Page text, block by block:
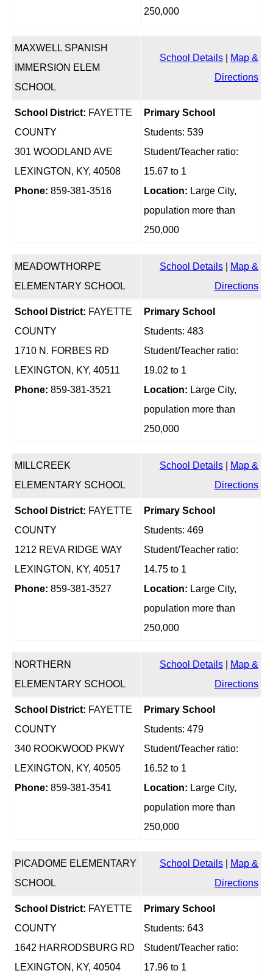
250,000
MAXWELL SPANISH
IMMERSION ELEM
SCHOOL
School Details|
Map &
Directions
School District: FAYETTE
COUNTY
301 WOODLAND AVE
LEXINGTON, KY, 40508
Phone: 859-381-3516
Primary School
Students: 539
Student/Teacher ratio:
15.67 to 1
Location: Large City,
population more than
250,000
MEADOWTHORPE
ELEMENTARY SCHOOL
School Details|
Map &
Directions
School District: FAYETTE
COUNTY
1710 N. FORBES RD
LEXINGTON, KY, 40511
Phone: 859-381-3521
Primary School
Students: 483
Student/Teacher ratio:
19.02 to 1
Location: Large City,
population more than
250,000
MILLCREEK
ELEMENTARY SCHOOL
School Details|
Map &
Directions
School District: FAYETTE
COUNTY
1212 REVA RIDGE WAY
LEXINGTON, KY, 40517
Phone: 859-381-3527
Primary School
Students: 469
Student/Teacher ratio:
14.75 to 1
Location: Large City,
population more than
250,000
NORTHERN
ELEMENTARY SCHOOL
School Details|
Map &
Directions
School District: FAYETTE
COUNTY
340 ROOKWOOD PKWY
LEXINGTON, KY, 40505
Phone: 859-381-3541
Primary School
Students: 479
Student/Teacher ratio:
16.52 to 1
Location: Large City,
population more than
250,000
PICADOME ELEMENTARY
SCHOOL
School Details|
Map &
Directions
School District: FAYETTE
COUNTY
1642 HARRODSBURG RD
LEXINGTON, KY, 40504
Primary School
Students: 643
Student/Teacher ratio:
17.96 to 1